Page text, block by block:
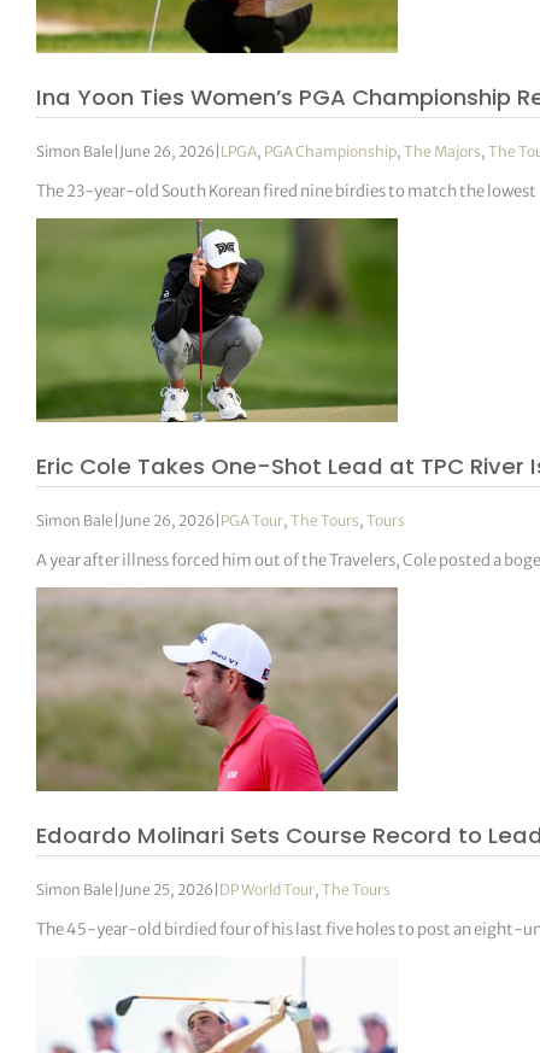
Ina Yoon Ties Women’s PGA Championship
Simon Bale June 26, 2026 LPGA, PGA Championship,The Majors,The
The 23-year-old South Korean fired nine birdies to match the
Eric Cole Takes One-Shot Lead at TPC River
Simon Bale June 26, 2026 PGA Tour,The Tours,Tours
A year after illness forced him out of the Travelers, Cole posted a
Edoardo Molinari Sets Course Record to
Simon Bale June 25, 2026 DP World Tour,The Tours
The 45-year-old birdied four of his last five holes to post an eight-